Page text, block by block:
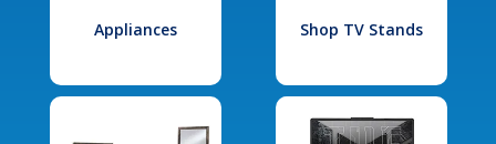
Appliances Shop TV Stands